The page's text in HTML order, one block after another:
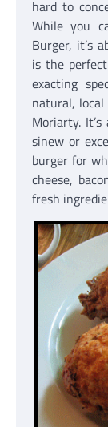
hard to
While you
Burger, it’s
is the
exacting
natural,
Moriarty.
sinew or
burger for
cheese,
fresh